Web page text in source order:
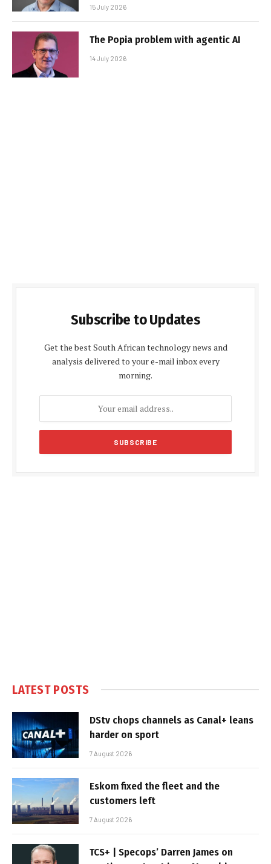
15 July 2026
The Popia problem with agentic AI
14 July 2026
Subscribe to Updates
Get the best South African technology news and
analysis delivered to your e-mail inbox every
morning.
LATEST POSTS
DStv chops channels as Canal+ leans
harder on sport
7 August 2026
Eskom fixed the fleet and the
customers left
7 August 2026
TCS+ | Specops’ Darren James on